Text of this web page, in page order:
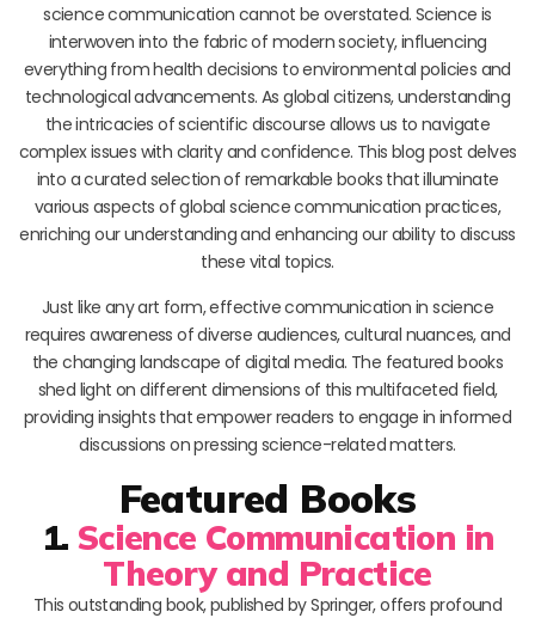
science communication cannot be overstated. Science is
interwoven into the fabric of modern society, influencing
everything from health decisions to environmental policies and
technological advancements. As global citizens, understanding
the intricacies of scientific discourse allows us to navigate
complex issues with clarity and confidence. This blog post delves
into a curated selection of remarkable books that illuminate
various aspects of global science communication practices,
enriching our understanding and enhancing our ability to discuss
these vital topics.
Just like any art form, effective communication in science
requires awareness of diverse audiences, cultural nuances, and
the changing landscape of digital media. The featured books
shed light on different dimensions of this multifaceted field,
providing insights that empower readers to engage in informed
discussions on pressing science-related matters.
Featured Books
1. Science Communication in
Theory and Practice
This outstanding book, published by Springer, offers profound